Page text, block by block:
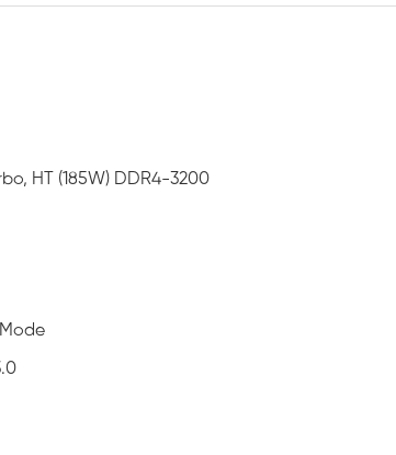
HT (185W) DDR4-3200